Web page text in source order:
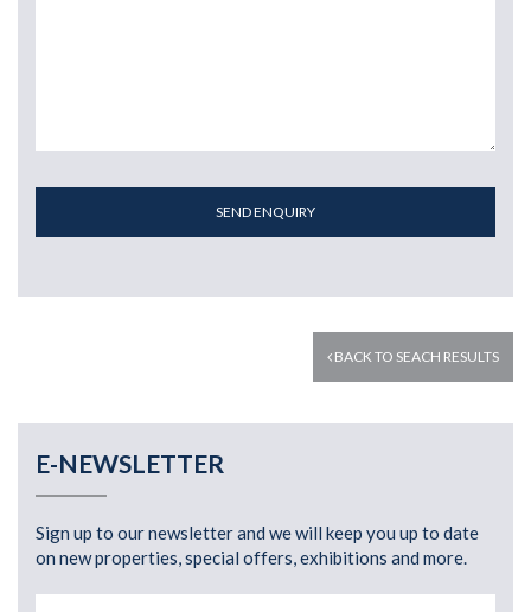
SEND ENQUIRY
BACK TO SEACH RESULTS
E-NEWSLETTER
Sign up to our newsletter and we will keep you up to date
on new properties, special offers, exhibitions and more.